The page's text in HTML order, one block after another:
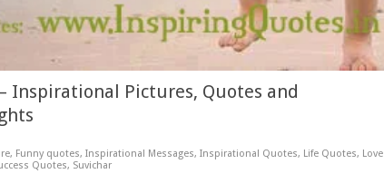
Inspirational Pictures, Quotes and
, Funny quotes, Inspirational Messages, Inspirational Quotes, Life Quotes, Love
Quotes, Suvichar